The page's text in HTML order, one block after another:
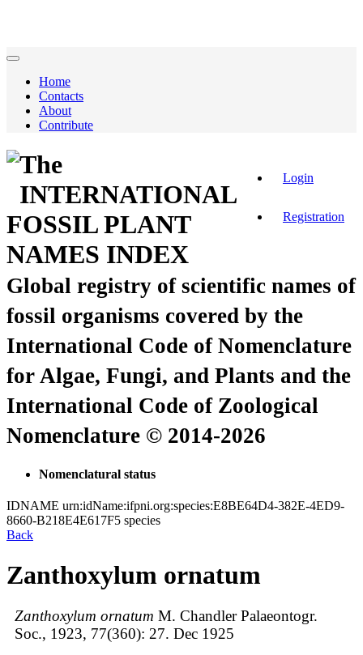
Home
Contacts
About
Contribute
Login
Registration
The
INTERNATIONAL
FOSSIL PLANT
NAMES INDEX
Global registry of scientific names of
fossil organisms covered by the
International Code of Nomenclature
for Algae, Fungi, and Plants and the
International Code of Zoological
Nomenclature © 2014-2026
Nomenclatural status
IDNAME urn:idName:ifpni.org:species:E8BE64D4-382E-4ED9-
8660-B218E4E617F5 species
Back
Zanthoxylum ornatum
Zanthoxylum ornatum M. Chandler Palaeontogr.
Soc., 1923, 77(360): 27. Dec 1925